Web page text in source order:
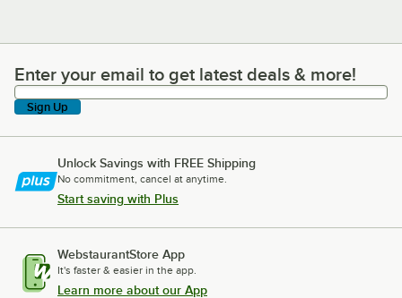
Enter your email to get latest deals & more!
Enter your email to get latest deals & more!
Sign Up
Unlock Savings with FREE Shipping
No commitment, cancel at anytime.
Start saving with Plus
WebstaurantStore App
It's faster & easier in the app.
Learn more about our App